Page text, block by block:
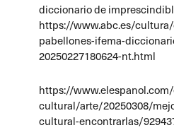
diccionario de
https://www.abc.es/
pabellones-ifema-
20250227180624-nt.html
https://
cultural/arte/20250308/
cultural-encontrarlas/